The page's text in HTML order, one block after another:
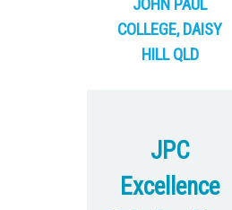
JOHN PAUL
COLLEGE, DAISY
HILL QLD
JPC
Excellence